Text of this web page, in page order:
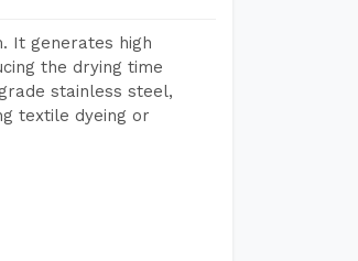
It generates high
the drying time
stainless steel,
textile dyeing or